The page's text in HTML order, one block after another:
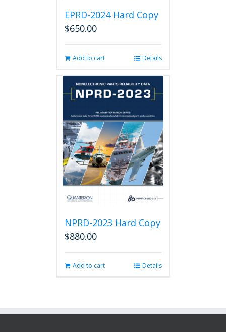
EPRD-2024 Hard Copy
$650.00
Add to cart Details
NPRD-2023 Hard Copy
$880.00
Add to cart Details